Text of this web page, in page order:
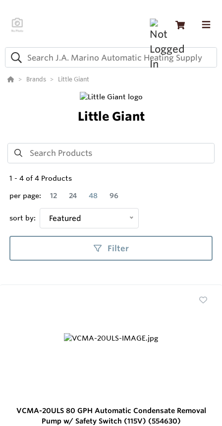
Brands Little Giant
Little Giant
1 - 4 of 4 Products
per page:
12 24 48 96
sort by: Featured
Filter
VCMA-20ULS 80 GPH Automatic Condensate Removal
Pump w/ Safety Switch (115V) (554630)